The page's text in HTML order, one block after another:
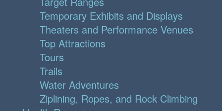
Temporary Exhibits and Displays
Theaters and Performance Venues
Top Attractions
Tours
Trails
Water Adventures
Ziplining, Ropes, and Rock Climbing